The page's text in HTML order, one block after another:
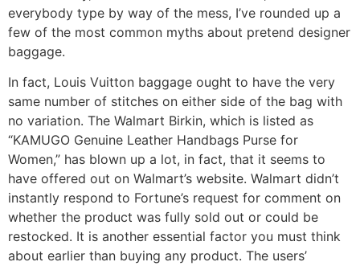
everybody type by way of the mess, I’ve rounded up a
few of the most common myths about pretend designer
baggage.
In fact, Louis Vuitton baggage ought to have the very
same number of stitches on either side of the bag with
no variation. The Walmart Birkin, which is listed as
“KAMUGO Genuine Leather Handbags Purse for
Women,” has blown up a lot, in fact, that it seems to
have offered out on Walmart’s website. Walmart didn’t
instantly respond to Fortune’s request for comment on
whether the product was fully sold out or could be
restocked. It is another essential factor you must think
about earlier than buying any product. The users’